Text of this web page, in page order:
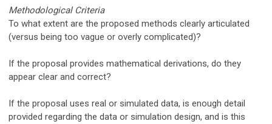
Methodological Criteria
To what extent are the proposed methods clearly articulated
(versus being too vague or overly complicated)?
If the proposal provides mathematical derivations, do they
appear clear and correct?
If the proposal uses real or simulated data, is enough detail
provided regarding the data or simulation design, and is this